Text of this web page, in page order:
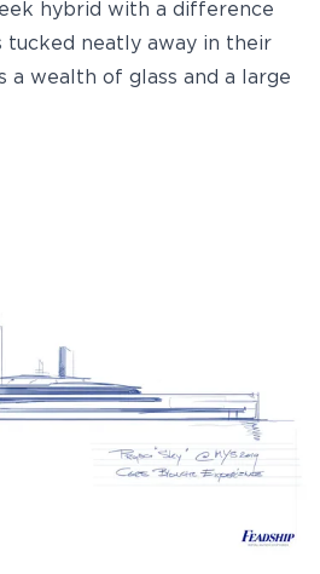
hybrid with a difference
tucked neatly away in their
a wealth of glass and a large